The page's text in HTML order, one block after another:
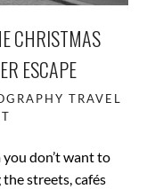
CHRISTMAS
ESCAPE
TRAVEL
you don’t want to
streets, cafés